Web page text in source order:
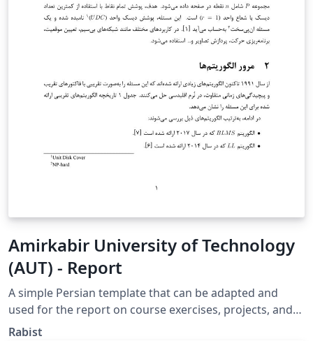
Amirkabir University of Technology
(AUT) - Report
A simple Persian template that can be adapted and
used for the report on course exercises, projects, and
Rabist